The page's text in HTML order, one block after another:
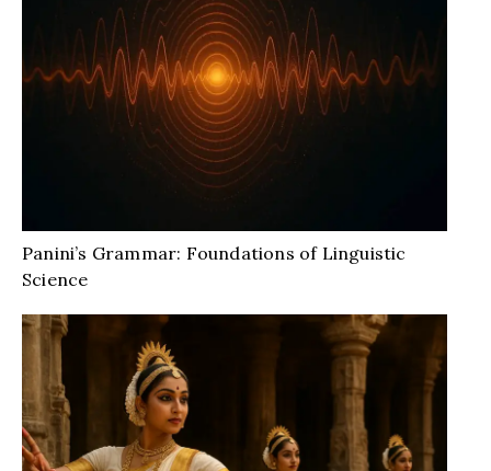
Panini’s Grammar: Foundations of Linguistic
Science